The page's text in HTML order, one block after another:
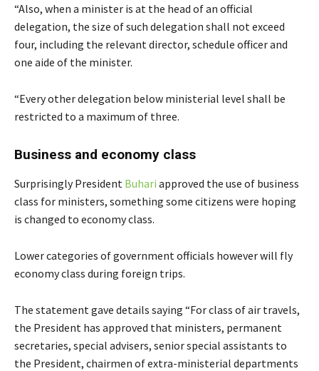
“Also, when a minister is at the head of an official
delegation, the size of such delegation shall not exceed
four, including the relevant director, schedule officer and
one aide of the minister.
“Every other delegation below ministerial level shall be
restricted to a maximum of three.
Business and economy class
Surprisingly President Buhari approved the use of business
class for ministers, something some citizens were hoping
is changed to economy class.
Lower categories of government officials however will fly
economy class during foreign trips.
The statement gave details saying “For class of air travels,
the President has approved that ministers, permanent
secretaries, special advisers, senior special assistants to
the President, chairmen of extra-ministerial departments